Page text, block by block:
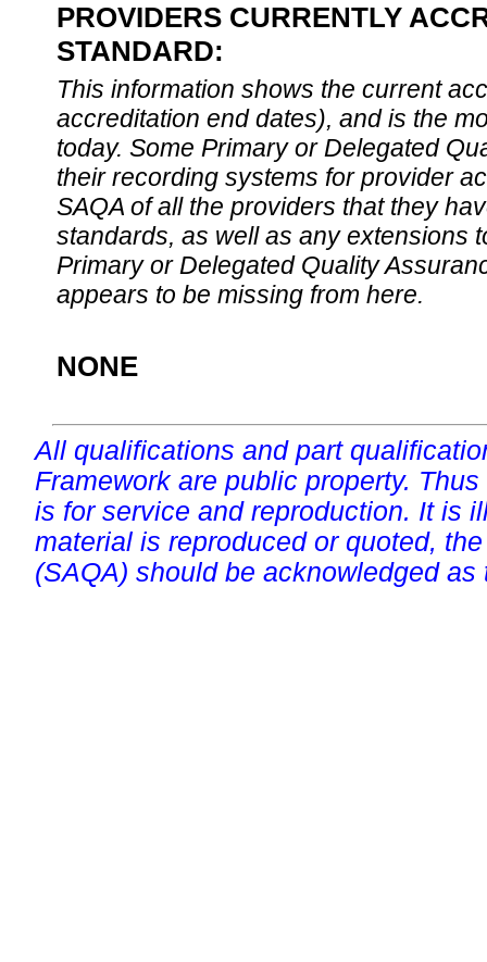
PROVIDERS CURRENTLY
STANDARD:
This information shows the current
accreditation end dates), and is the
today. Some Primary or Delegated
their recording systems for provider
SAQA of all the providers that they
standards, as well as any extensions
Primary or Delegated Quality
appears to be missing from here.
NONE
All qualifications and part
Framework are public property.
is for service and reproduction. It is
material is reproduced or quoted,
(SAQA) should be acknowledged as